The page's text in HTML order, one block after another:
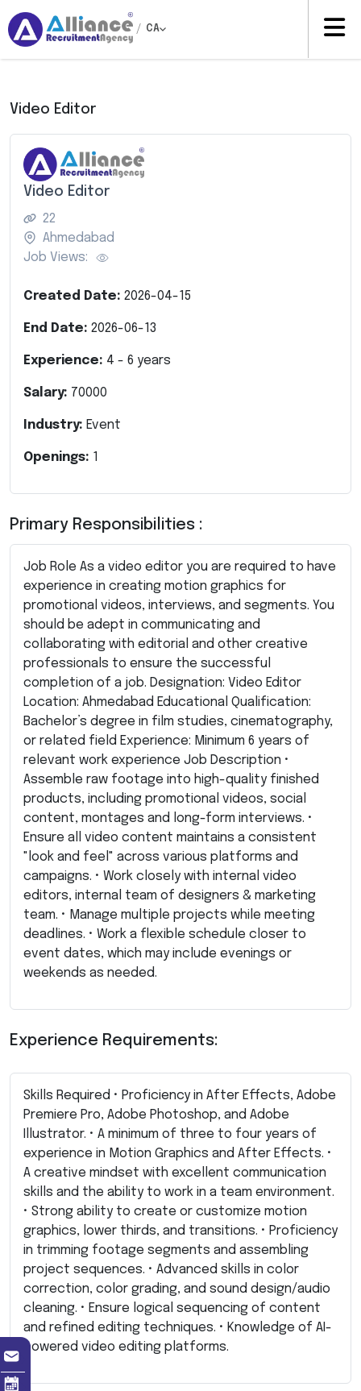
/ CA
Video Editor
Video Editor
22
Ahmedabad
Job Views:
Created Date: 2026-04-15
End Date: 2026-06-13
Experience: 4 - 6 years
Salary: 70000
Industry: Event
Openings: 1
Primary Responsibilities :
Job Role As a video editor you are required to have
experience in creating motion graphics for
promotional videos, interviews, and segments. You
should be adept in communicating and
collaborating with editorial and other creative
professionals to ensure the successful
completion of a job. Designation: Video Editor
Location: Ahmedabad Educational Qualification:
Bachelor’s degree in film studies, cinematography,
or related field Experience: Minimum 6 years of
relevant work experience Job Description •
Assemble raw footage into high-quality finished
products, including promotional videos, social
content, montages and long-form interviews. •
Ensure all video content maintains a consistent
"look and feel" across various platforms and
campaigns. • Work closely with internal video
editors, internal team of designers & marketing
team. • Manage multiple projects while meeting
deadlines. • Work a flexible schedule closer to
event dates, which may include evenings or
weekends as needed.
Experience Requirements:
Skills Required • Proficiency in After Effects, Adobe
Premiere Pro, Adobe Photoshop, and Adobe
Illustrator. • A minimum of three to four years of
experience in Motion Graphics and After Effects. •
A creative mindset with excellent communication
skills and the ability to work in a team environment.
• Strong ability to create or customize motion
graphics, lower thirds, and transitions. • Proficiency
in trimming footage segments and assembling
project sequences. • Advanced skills in color
correction, color grading, and sound design/audio
cleaning. • Ensure logical sequencing of content
and refined editing techniques. • Knowledge of AI-
powered video editing platforms.